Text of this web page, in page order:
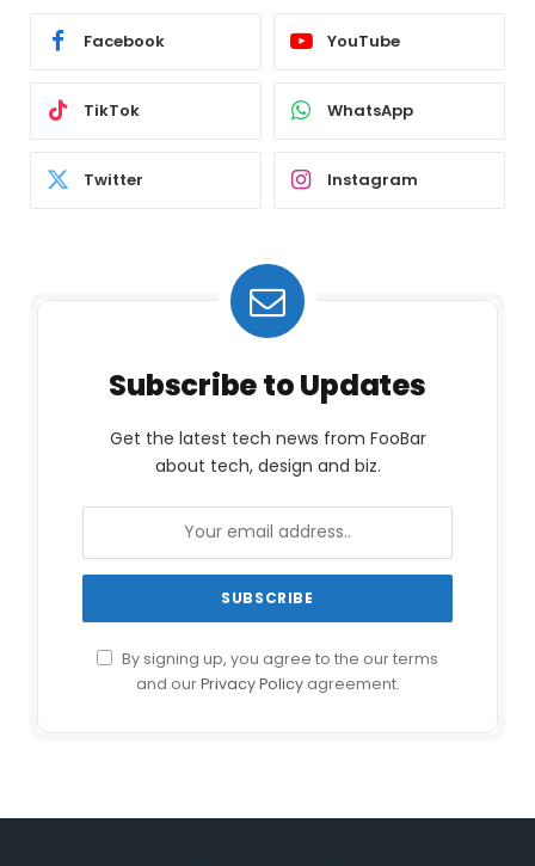
Facebook YouTube
TikTok WhatsApp
Twitter Instagram
Subscribe to Updates
Get the latest tech news from FooBar
about tech, design and biz.
By signing up, you agree to the our terms
and ourPrivacy Policyagreement.